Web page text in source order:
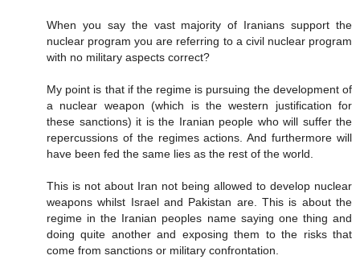
When you say the vast majority of Iranians support the
nuclear program you are referring to a civil nuclear program
with no military aspects correct?
My point is that if the regime is pursuing the development of
a nuclear weapon (which is the western justification for
these sanctions) it is the Iranian people who will suffer the
repercussions of the regimes actions. And furthermore will
have been fed the same lies as the rest of the world.
This is not about Iran not being allowed to develop nuclear
weapons whilst Israel and Pakistan are. This is about the
regime in the Iranian peoples name saying one thing and
doing quite another and exposing them to the risks that
come from sanctions or military confrontation.